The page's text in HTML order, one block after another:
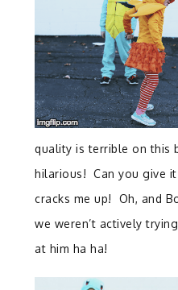
quality is terrible on this
hilarious! Can you give
cracks me up! Oh, and
we weren’t actively
at him ha ha!